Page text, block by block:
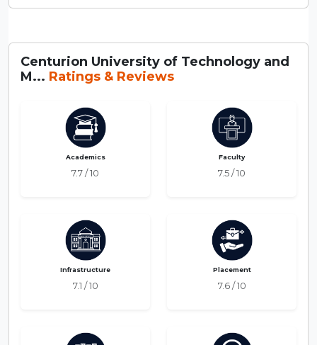
Centurion University of Technology and
M... Ratings & Reviews
Academics
7.7 / 10
Faculty
7.5 / 10
Infrastructure
7.1 / 10
Placement
7.6 / 10